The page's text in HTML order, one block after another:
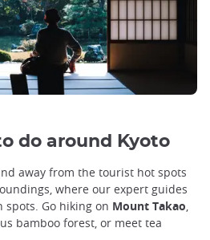
do around Kyoto
away from the tourist hot spots
where our expert guides
Go hiking on Mount Takao,
bamboo forest, or meet tea